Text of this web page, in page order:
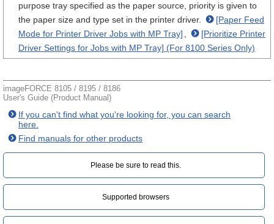
purpose tray specified as the paper source, priority is given to
the paper size and type set in the printer driver.
[Paper Feed
Mode for Printer Driver Jobs with MP Tray]
[Prioritize Printer
Driver Settings for Jobs with MP Tray] (For 8100 Series Only)
imageFORCE 8105 / 8195 / 8186
User's Guide (Product Manual)
If you can't find what you're looking for, you can search
here.
Find manuals for other products
Please be sure to read this.‎
Supported browsers